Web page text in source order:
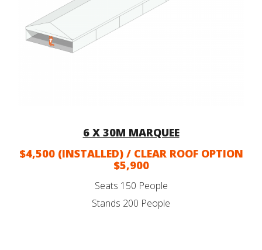
6 X 30M MARQUEE
$4,500 (INSTALLED) / CLEAR ROOF OPTION
$5,900
Seats 150 People
Stands 200 People